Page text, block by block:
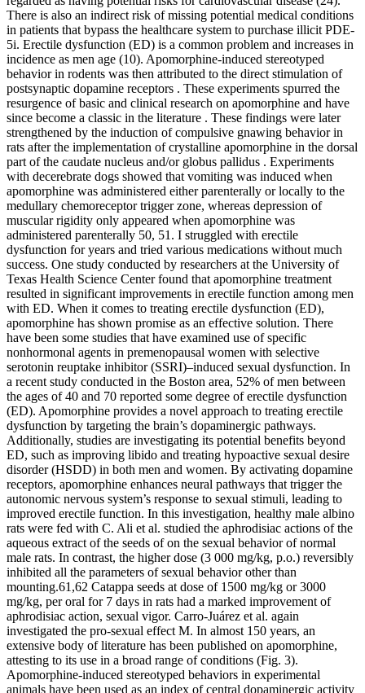
There is also an indirect risk of missing potential medical conditions
in patients that bypass the healthcare system to purchase illicit PDE-
5i. Erectile dysfunction (ED) is a common problem and increases in
incidence as men age (10). Apomorphine-induced stereotyped
behavior in rodents was then attributed to the direct stimulation of
postsynaptic dopamine receptors . These experiments spurred the
resurgence of basic and clinical research on apomorphine and have
since become a classic in the literature . These findings were later
strengthened by the induction of compulsive gnawing behavior in
rats after the implementation of crystalline apomorphine in the dorsal
part of the caudate nucleus and/or globus pallidus . Experiments
with decerebrate dogs showed that vomiting was induced when
apomorphine was administered either parenterally or locally to the
medullary chemoreceptor trigger zone, whereas depression of
muscular rigidity only appeared when apomorphine was
administered parenterally 50, 51. I struggled with erectile
dysfunction for years and tried various medications without much
success. One study conducted by researchers at the University of
Texas Health Science Center found that apomorphine treatment
resulted in significant improvements in erectile function among men
with ED. When it comes to treating erectile dysfunction (ED),
apomorphine has shown promise as an effective solution. There
have been some studies that have examined use of specific
nonhormonal agents in premenopausal women with selective
serotonin reuptake inhibitor (SSRI)–induced sexual dysfunction. In
a recent study conducted in the Boston area, 52% of men between
the ages of 40 and 70 reported some degree of erectile dysfunction
(ED). Apomorphine provides a novel approach to treating erectile
dysfunction by targeting the brain’s dopaminergic pathways.
Additionally, studies are investigating its potential benefits beyond
ED, such as improving libido and treating hypoactive sexual desire
disorder (HSDD) in both men and women. By activating dopamine
receptors, apomorphine enhances neural pathways that trigger the
autonomic nervous system’s response to sexual stimuli, leading to
improved erectile function. In this investigation, healthy male albino
rats were fed with C. Ali et al. studied the aphrodisiac actions of the
aqueous extract of the seeds of on the sexual behavior of normal
male rats. In contrast, the higher dose (3 000 mg/kg, p.o.) reversibly
inhibited all the parameters of sexual behavior other than
mounting.61,62 Catappa seeds at dose of 1500 mg/kg or 3000
mg/kg, per oral for 7 days in rats had a marked improvement of
aphrodisiac action, sexual vigor. Carro-Juárez et al. again
investigated the pro-sexual effect M. In almost 150 years, an
extensive body of literature has been published on apomorphine,
attesting to its use in a broad range of conditions (Fig. 3).
Apomorphine-induced stereotyped behaviors in experimental
animals have been used as an index of central dopaminergic activity